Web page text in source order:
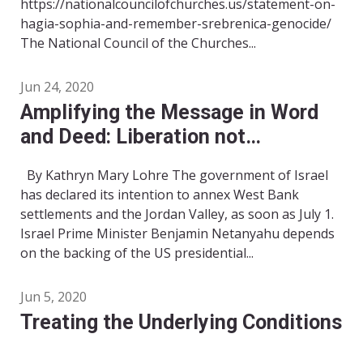
https://nationalcouncilofchurches.us/statement-on-
hagia-sophia-and-remember-srebrenica-genocide/
The National Council of the Churches...
Jun 24, 2020
Amplifying the Message in Word
and Deed: Liberation not
By Kathryn Mary Lohre The government of Israel
has declared its intention to annex West Bank
settlements and the Jordan Valley, as soon as July 1.
Israel Prime Minister Benjamin Netanyahu depends
on the backing of the US presidential...
Jun 5, 2020
Treating the Underlying Conditions